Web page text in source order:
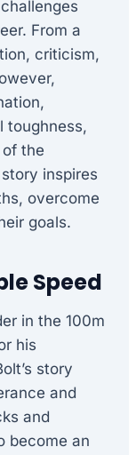
From a
criticism,
toughness,
the
inspires
overcome
goals.
Speed
in the 100m
his
story
and
and
become an